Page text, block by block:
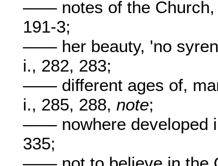
—— notes of the Church,
191-3;
—— her beauty, 'no
i., 282, 283;
—— different ages of,
i., 285, 288, note;
—— nowhere developed
335;